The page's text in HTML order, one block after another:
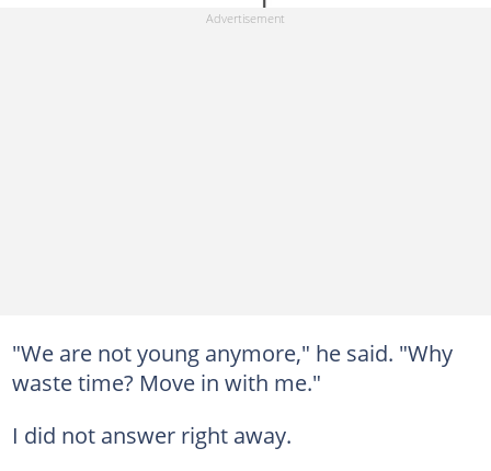
"We are not young anymore," he said. "Why
waste time? Move in with me."
I did not answer right away.